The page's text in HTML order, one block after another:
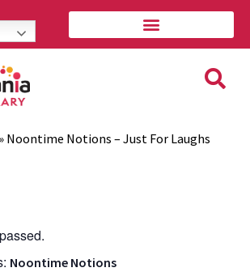
» Noontime Notions – Just For Laughs
Noontime Notions